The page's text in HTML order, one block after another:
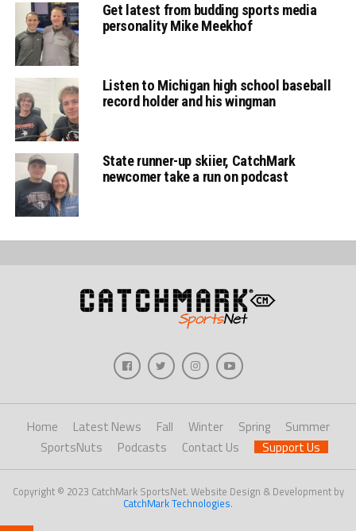
Get latest from budding sports media
personality Mike Meekhof
Listen to Michigan high school baseball
record holder and his wingman
State runner-up skiier, CatchMark
newcomer take a run on podcast
Home Latest News Fall Winter Spring
Summer
SportsNuts
Podcasts Contact Us Support Us
Copyright © 2023 CatchMark SportsNet. Website Design & Development by
CatchMark Technologies.